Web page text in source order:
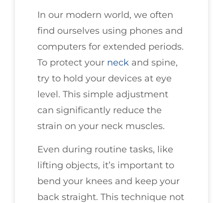
In our modern world, we often
find ourselves using phones and
computers for extended periods.
To protect your neck and spine,
try to hold your devices at eye
level. This simple adjustment
can significantly reduce the
strain on your neck muscles.
Even during routine tasks, like
lifting objects, it’s important to
bend your knees and keep your
back straight. This technique not